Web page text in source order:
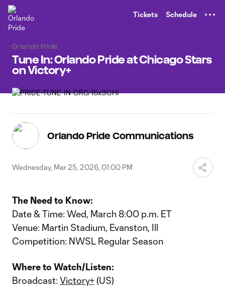
Tickets Schedule
Orlando Pride
Tune In: Orlando Pride at Chicago Stars
on Victory+
Orlando Pride Communications
Wednesday, Mar 25, 2026, 01:00 PM
The Need to Know:
Date & Time: Wed, March 8:00 p.m. ET
Venue: Martin Stadium, Evanston, Ill
Competition: NWSL Regular Season
Where to Watch/Listen:
Broadcast: Victory+(US)